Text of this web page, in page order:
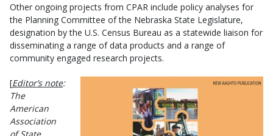
Other ongoing projects from CPAR include policy analyses for
the Planning Committee of the Nebraska State Legislature,
designation by the U.S. Census Bureau as a statewide liaison for
disseminating a range of data products and a range of
community engaged research projects.
[Editor’s note:
The
American
Association
of State